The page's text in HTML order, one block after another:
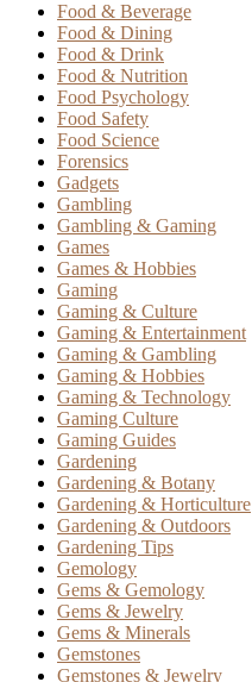
Food & Beverage
Food & Dining
Food & Drink
Food & Nutrition
Food Psychology
Food Safety
Food Science
Forensics
Gadgets
Gambling
Gambling & Gaming
Games
Games & Hobbies
Gaming
Gaming & Culture
Gaming & Entertainment
Gaming & Gambling
Gaming & Hobbies
Gaming & Technology
Gaming Culture
Gaming Guides
Gardening
Gardening & Botany
Gardening & Horticulture
Gardening & Outdoors
Gardening Tips
Gemology
Gems & Gemology
Gems & Jewelry
Gems & Minerals
Gemstones
Gemstones & Jewelry